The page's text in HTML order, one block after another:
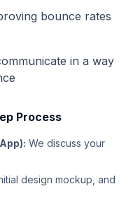
bounce rates
in a way
Process
We discuss your
design mockup, and